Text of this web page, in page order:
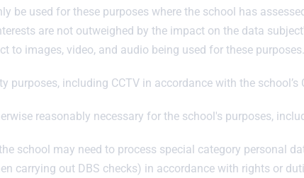
be used for these purposes where the school has
are not outweighed by the impact on the data
to images, video, and audio being used for these
purposes, including CCTV in accordance with the school’s
reasonably necessary for the school's purposes,
school may need to process special category personal
carrying out DBS checks) in accordance with rights or